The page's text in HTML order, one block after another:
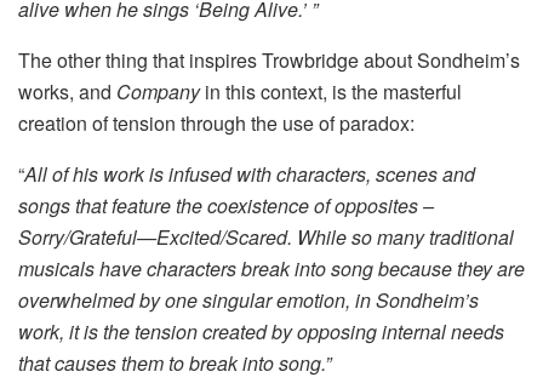
alive when he sings ‘Being Alive.’ ”
The other thing that inspires Trowbridge about Sondheim’s
works, and Companyin this context, is the masterful
creation of tension through the use of paradox:
“All of his work is infused with characters, scenes and
songs that feature the coexistence of opposites –
Sorry/Grateful—Excited/Scared. While so many traditional
musicals have characters break into song because they are
overwhelmed by one singular emotion, in Sondheim’s
work, it is the tension created by opposing internal needs
that causes them to break into song.”